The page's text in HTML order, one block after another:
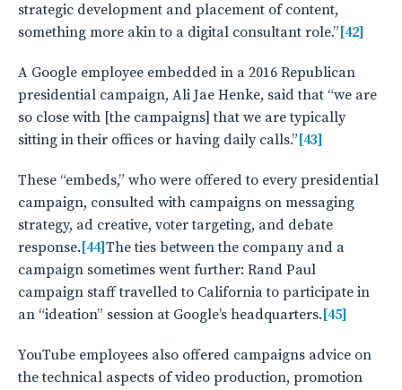
strategic development and placement of content,
something more akin to a digital consultant role.” [42]
A Google employee embedded in a 2016 Republican
presidential campaign, Ali Jae Henke, said that “we are
so close with [the campaigns] that we are typically
sitting in their offices or having daily calls.” [43]
These “embeds,” who were offered to every presidential
campaign, consulted with campaigns on messaging
strategy, ad creative, voter targeting, and debate
response. [44] The ties between the company and a
campaign sometimes went further: Rand Paul
campaign staff travelled to California to participate in
an “ideation” session at Google’s headquarters. [45]
YouTube employees also offered campaigns advice on
the technical aspects of video production, promotion